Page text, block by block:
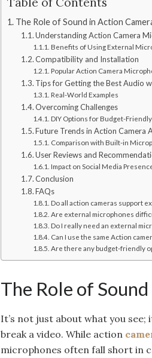
The Role of Sound in Action
Understanding Action Camera
Benefits of Using External
Compatibility and Installation
Popular Action Camera
Tips for Getting the Best Audio
Real-World Examples
Overcoming Challenges
DIY Options for Budget-
Future Trends in Action Camera
Comparison with Built-in
User Reviews and
Impact on Social Media
Conclusion
FAQs
Do all action cameras support
Are external microphones
Do I really need an external
Can I use the same Action
Are there any budget-friendly
The Role of
It’s not just about what you see;
break a video. While action
microphones often fall short in